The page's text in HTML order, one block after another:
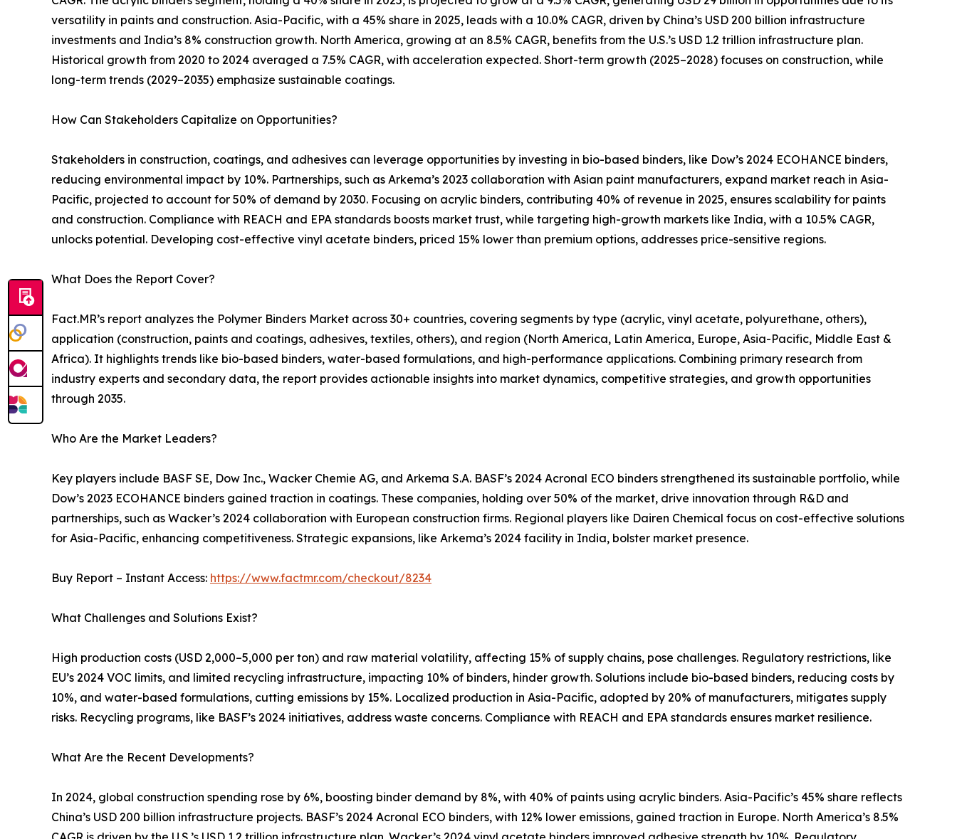
versatility in paints and construction. Asia-Pacific, with a 45% share in 2025, leads with a 10.0% CAGR, driven by China’s USD 200 billion infrastructure
investments and India’s 8% construction growth. North America, growing at an 8.5% CAGR, benefits from the U.S.’s USD 1.2 trillion infrastructure plan.
Historical growth from 2020 to 2024 averaged a 7.5% CAGR, with acceleration expected. Short-term growth (2025–2028) focuses on construction, while
long-term trends (2029–2035) emphasize sustainable coatings.
How Can Stakeholders Capitalize on Opportunities?
Stakeholders in construction, coatings, and adhesives can leverage opportunities by investing in bio-based binders, like Dow’s 2024 ECOHANCE binders,
reducing environmental impact by 10%. Partnerships, such as Arkema’s 2023 collaboration with Asian paint manufacturers, expand market reach in Asia-
Pacific, projected to account for 50% of demand by 2030. Focusing on acrylic binders, contributing 40% of revenue in 2025, ensures scalability for paints
and construction. Compliance with REACH and EPA standards boosts market trust, while targeting high-growth markets like India, with a 10.5% CAGR,
unlocks potential. Developing cost-effective vinyl acetate binders, priced 15% lower than premium options, addresses price-sensitive regions.
What Does the Report Cover?
Fact.MR’s report analyzes the Polymer Binders Market across 30+ countries, covering segments by type (acrylic, vinyl acetate, polyurethane, others),
application (construction, paints and coatings, adhesives, textiles, others), and region (North America, Latin America, Europe, Asia-Pacific, Middle East &
Africa). It highlights trends like bio-based binders, water-based formulations, and high-performance applications. Combining primary research from
industry experts and secondary data, the report provides actionable insights into market dynamics, competitive strategies, and growth opportunities
through 2035.
Who Are the Market Leaders?
Key players include BASF SE, Dow Inc., Wacker Chemie AG, and Arkema S.A. BASF’s 2024 Acronal ECO binders strengthened its sustainable portfolio, while
Dow’s 2023 ECOHANCE binders gained traction in coatings. These companies, holding over 50% of the market, drive innovation through R&D and
partnerships, such as Wacker’s 2024 collaboration with European construction firms. Regional players like Dairen Chemical focus on cost-effective solutions
for Asia-Pacific, enhancing competitiveness. Strategic expansions, like Arkema’s 2024 facility in India, bolster market presence.
Buy Report – Instant Access: https://www.factmr.com/checkout/8234
What Challenges and Solutions Exist?
High production costs (USD 2,000–5,000 per ton) and raw material volatility, affecting 15% of supply chains, pose challenges. Regulatory restrictions, like
EU’s 2024 VOC limits, and limited recycling infrastructure, impacting 10% of binders, hinder growth. Solutions include bio-based binders, reducing costs by
10%, and water-based formulations, cutting emissions by 15%. Localized production in Asia-Pacific, adopted by 20% of manufacturers, mitigates supply
risks. Recycling programs, like BASF’s 2024 initiatives, address waste concerns. Compliance with REACH and EPA standards ensures market resilience.
What Are the Recent Developments?
In 2024, global construction spending rose by 6%, boosting binder demand by 8%, with 40% of paints using acrylic binders. Asia-Pacific’s 45% share reflects
China’s USD 200 billion infrastructure projects. BASF’s 2024 Acronal ECO binders, with 12% lower emissions, gained traction in Europe. North America’s 8.5%